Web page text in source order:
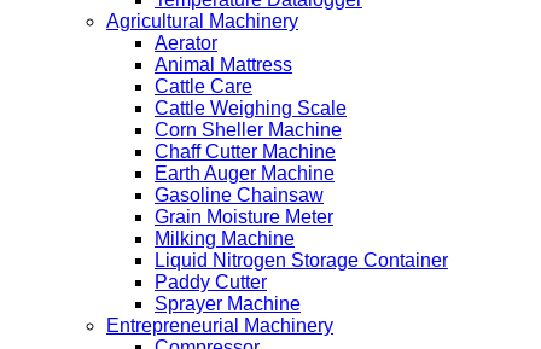
Agricultural Machinery
Aerator
Animal Mattress
Cattle Care
Cattle Weighing Scale
Corn Sheller Machine
Chaff Cutter Machine
Earth Auger Machine
Gasoline Chainsaw
Grain Moisture Meter
Milking Machine
Liquid Nitrogen Storage Container
Paddy Cutter
Sprayer Machine
Entrepreneurial Machinery